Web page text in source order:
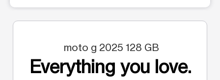
moto g 2025 128 GB
Everything you love.